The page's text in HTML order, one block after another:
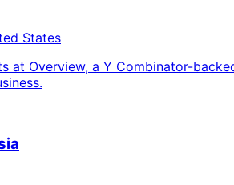
States
at Overview, a Y Combinator-